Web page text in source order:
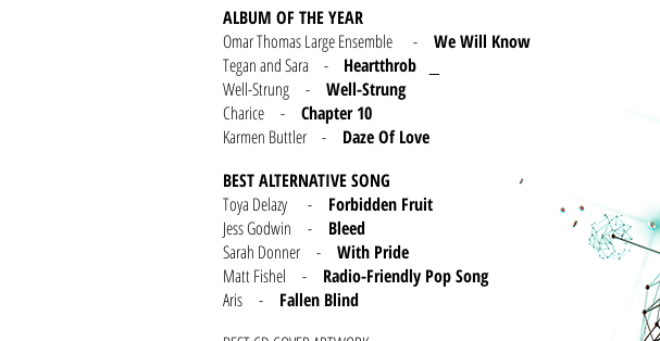
ALBUM OF THE YEAR
Omar Thomas Large Ensemble - We Will Know
Tegan and Sara - Heartthrob
Well-Strung - Well-Strung
Charice - Chapter 10
Karmen Buttler -
Daze Of Love
BEST ALTERNATIVE SONG
Toya Delazy - Forbidden Fruit
Jess Godwin - Bleed
Sarah Donner - With Pride
Matt Fishel - Radio-Friendly Pop Song
Aris - Fallen Blind